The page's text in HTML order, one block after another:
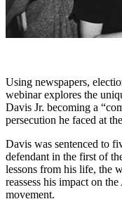
Using newspapers,
webinar explores the
Davis Jr. becoming a
persecution he faced at the
Davis was sentenced to
defendant in the first of
lessons from his life, the
reassess his impact on
movement.